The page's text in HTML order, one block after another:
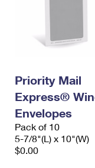
Priority Mail
Express®
Envelopes
Pack of 10
5-7/8"(L) x 10"(W)
$0.00